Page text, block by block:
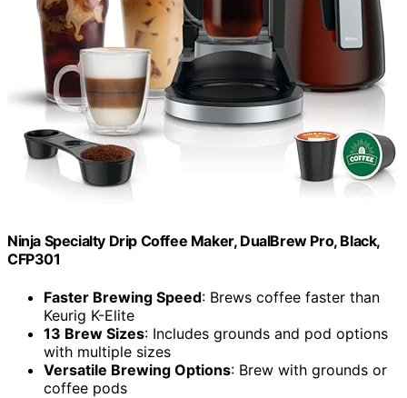
Ninja Specialty Drip Coffee Maker, DualBrew Pro, Black,
CFP301
Faster Brewing Speed: Brews coffee faster than
Keurig K-Elite
13 Brew Sizes: Includes grounds and pod options
with multiple sizes
Versatile Brewing Options: Brew with grounds or
coffee pods